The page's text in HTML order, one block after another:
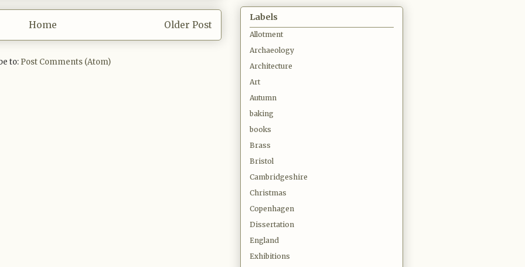
Older Post
Home
to: Post Comments (Atom)
Labels
Allotment
Archaeology
Architecture
Art
Autumn
baking
books
Brass
Bristol
Cambridgeshire
Christmas
Copenhagen
Dissertation
England
Exhibitions